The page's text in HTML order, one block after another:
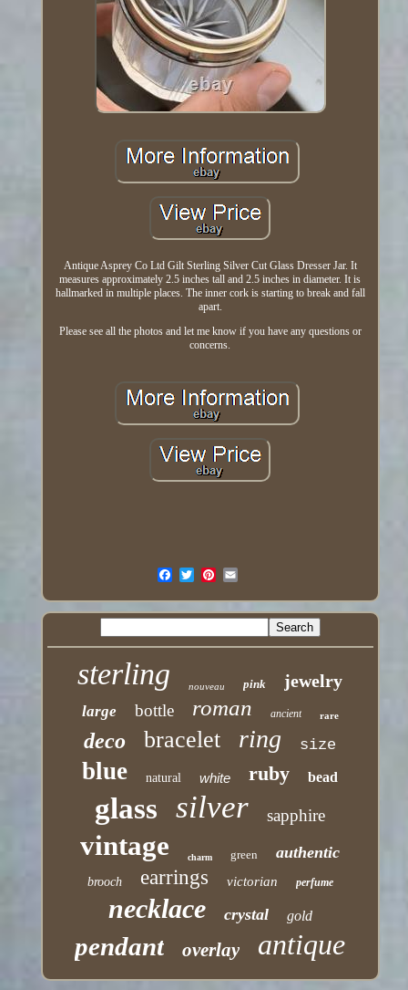
Antique Asprey Co Ltd Gilt Sterling Silver Cut Glass Dresser Jar. It
measures approximately 2.5 inches tall and 2.5 inches in diameter. It is
hallmarked in multiple places. The inner cork is starting to break and fall
apart.
Please see all the photos and let me know if you have any questions or
concerns.
sterling nouveau pink jewelry
large bottle roman ancient rare
deco bracelet ring size
blue natural white ruby bead
glass silver sapphire
vintage charm green authentic
brooch earrings victorian perfume
necklace crystal gold
pendant overlay antique